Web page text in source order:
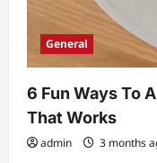
General
6 Fun Ways To
That Works
admin 3 months